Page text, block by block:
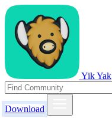
Yik Yak
Download